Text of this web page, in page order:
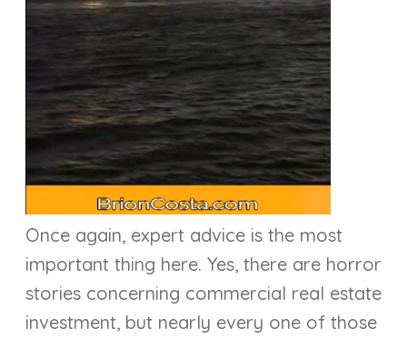
Once again, expert advice is the most
important thing here. Yes, there are horror
stories concerning commercial real estate
investment, but nearly every one of those